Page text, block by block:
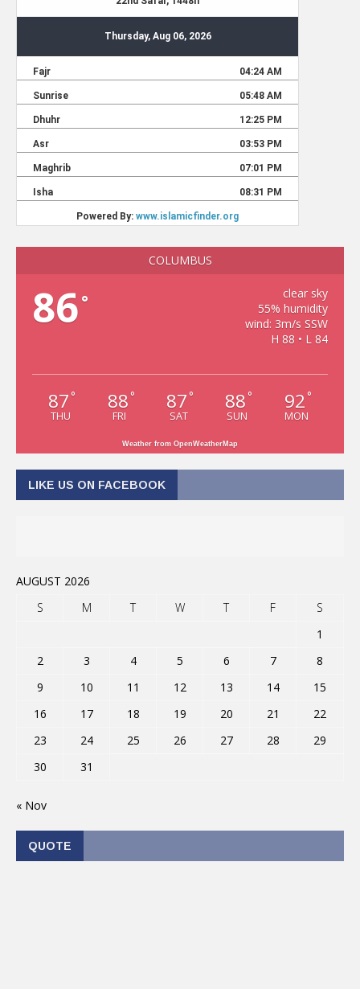
COLUMBUS
86°
clear sky
55% humidity
wind: 3m/s SSW
H 88 • L 84
87 °
THU
88 °
FRI
87 °
SAT
88 °
SUN
92 °
MON
Weather from OpenWeatherMap
LIKE US ON FACEBOOK
AUGUST 2026
S
M T W T F
S
1
2
3 4 5 6 7
8
9
10 11 12 13 14
15
16
17 18 19 20 21
22
23
24 25 26 27 28
29
30
31
« Nov
QUOTE